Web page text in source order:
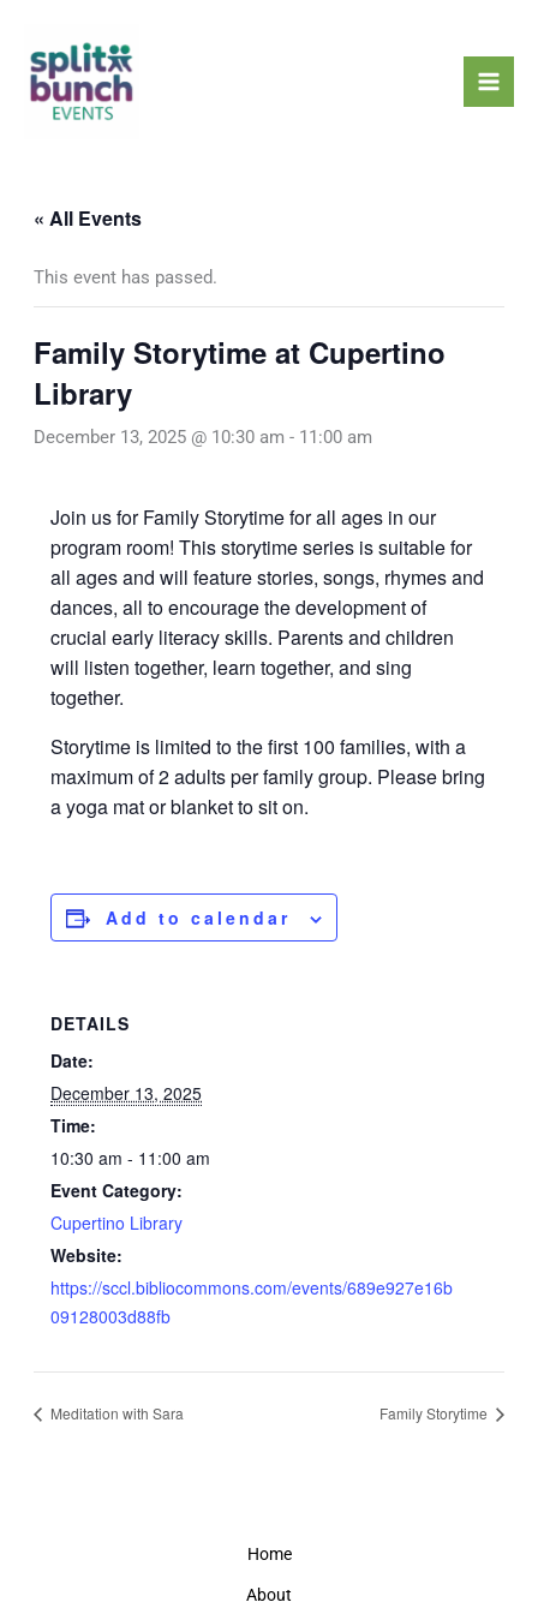
content
« All Events
This event has passed.
Family Storytime at Cupertino
Library
December 13, 2025 @ 10:30 am - 11:00 am
Join us for Family Storytime for all ages in our
program room! This storytime series is suitable for
all ages and will feature stories, songs, rhymes and
dances, all to encourage the development of
crucial early literacy skills. Parents and children
will listen together, learn together, and sing
together.
Storytime is limited to the first 100 families, with a
maximum of 2 adults per family group. Please bring
a yoga mat or blanket to sit on.
Add to calendar
DETAILS
Date:
December 13, 2025
Time:
10:30 am - 11:00 am
Event Category:
Cupertino Library
Website:
https://sccl.bibliocommons.com/events/689e927e16b
09128003d88fb
Meditation with Sara Family Storytime
Home
About